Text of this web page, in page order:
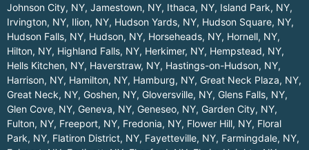
Johnson City, NY, Jamestown, NY, Ithaca, NY, Island Park, NY,
Irvington, NY, Ilion, NY, Hudson Yards, NY, Hudson Square, NY,
Hudson Falls, NY, Hudson, NY, Horseheads, NY, Hornell, NY,
Hilton, NY, Highland Falls, NY, Herkimer, NY, Hempstead, NY,
Hells Kitchen, NY, Haverstraw, NY, Hastings-on-Hudson, NY,
Harrison, NY, Hamilton, NY, Hamburg, NY, Great Neck Plaza, NY,
Great Neck, NY, Goshen, NY, Gloversville, NY, Glens Falls, NY,
Glen Cove, NY, Geneva, NY, Geneseo, NY, Garden City, NY,
Fulton, NY, Freeport, NY, Fredonia, NY, Flower Hill, NY, Floral
Park, NY, Flatiron District, NY, Fayetteville, NY, Farmingdale, NY,